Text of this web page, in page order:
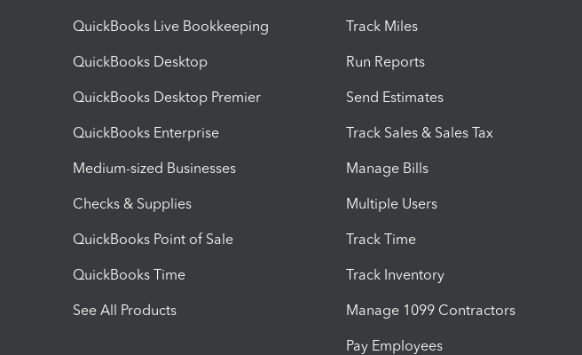
QuickBooks Live Bookkeeping
QuickBooks Desktop
QuickBooks Desktop Premier
QuickBooks Enterprise
Medium-sized Businesses
Checks & Supplies
QuickBooks Point of Sale
QuickBooks Time
See All Products
Track Miles
Run Reports
Send Estimates
Track Sales & Sales Tax
Manage Bills
Multiple Users
Track Time
Track Inventory
Manage 1099 Contractors
Pay Employees